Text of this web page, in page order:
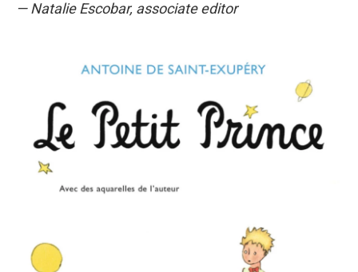
— Natalie Escobar, associate editor